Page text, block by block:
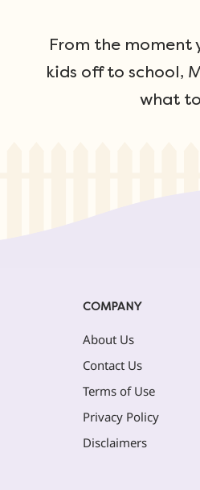
From the moment
kids off to school,
what
COMPANY
About Us
Contact Us
Terms of Use
Privacy Policy
Disclaimers